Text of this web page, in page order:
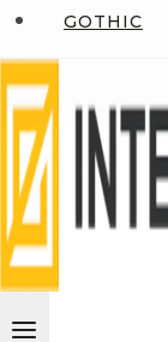
GOTHIC